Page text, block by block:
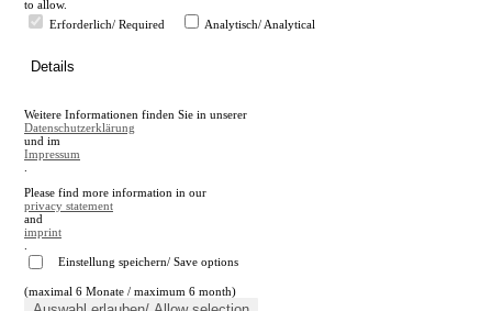
en
A
A
Close search
to allow.
Erforderlich/ Required
Analytisch/ Analytical
Details
Weitere Informationen finden Sie in unserer
Datenschutzerklärung
und im
Impressum
Please find more information in our
privacy statement
and
imprint
Einstellung speichern/ Save options
(maximal 6 Monate / maximum 6 month)